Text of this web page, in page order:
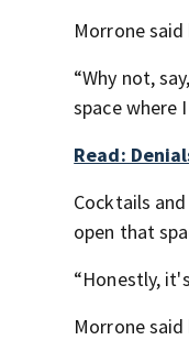
Morrone
“Why not,
space where
Read:
Cocktails
open that
“Honestly,
Morrone